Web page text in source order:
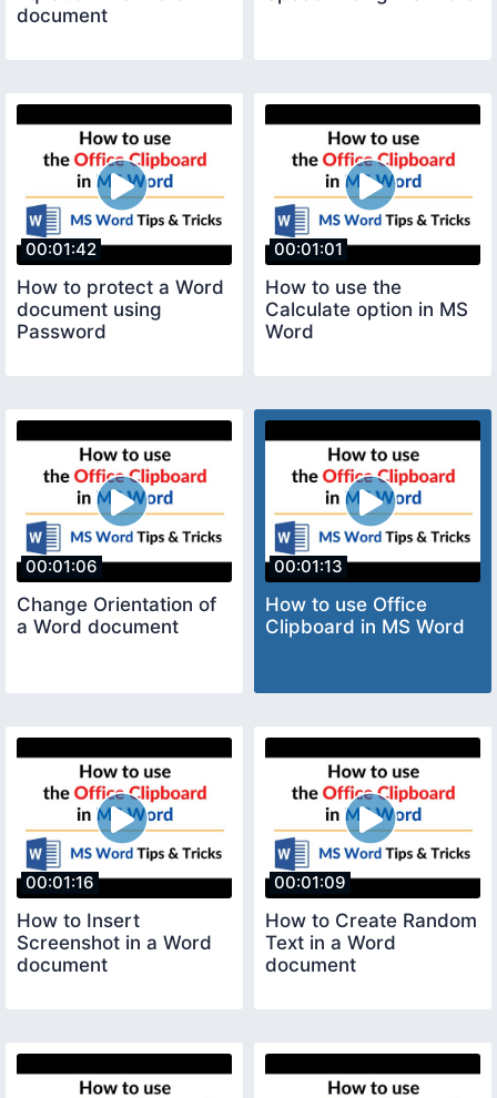
document
00:01:42
How to protect a Word
document using
Password
00:01:01
How to use the
Calculate option in MS
Word
00:01:06
Change Orientation of
a Word document
00:01:13
How to use Office
Clipboard in MS Word
00:01:16
How to Insert
Screenshot in a Word
document
00:01:09
How to Create Random
Text in a Word
document